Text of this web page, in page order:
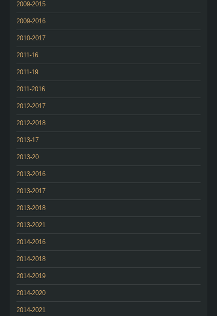
2009-2015
2009-2016
2010-2017
2011-16
2011-19
2011-2016
2012-2017
2012-2018
2013-17
2013-20
2013-2016
2013-2017
2013-2018
2013-2021
2014-2016
2014-2018
2014-2019
2014-2020
2014-2021